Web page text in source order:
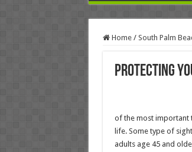
Home / South Palm
Protecting
of the most important
life. Some type of
adults age 45 and